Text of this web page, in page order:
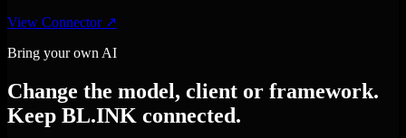
View Connector ↗
Bring your own AI
Change the model, client or framework.
Keep BL.INK connected.